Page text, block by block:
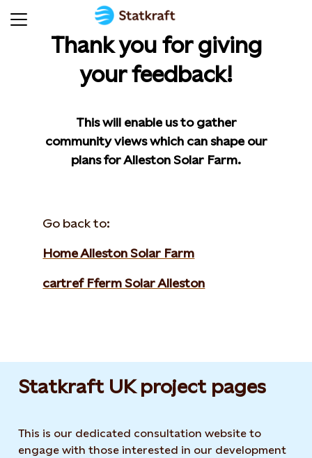
Thank you for giving
your feedback!
This will enable us to gather
community views which can shape our
plans for Alleston Solar Farm.
Go back to:
Home Alleston Solar Farm
cartref Fferm Solar Alleston
Statkraft UK project pages
This is our dedicated consultation website to
engage with those interested in our development